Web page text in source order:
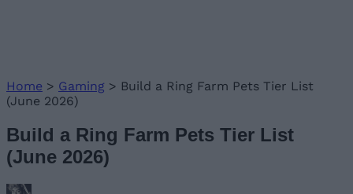
Home > Gaming > Build a Ring Farm Pets Tier List
(June 2026)
Build a Ring Farm Pets Tier List
(June 2026)